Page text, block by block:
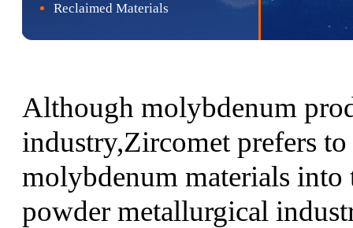
Reclaimed Materials
Although molybdenum
industry,Zircomet prefers
molybdenum materials into
powder metallurgical